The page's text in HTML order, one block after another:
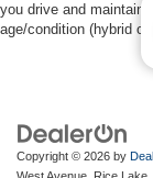
you drive and maintain
age/condition (hybrid
Copyright © 2026 by